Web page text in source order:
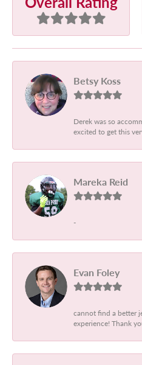
Betsy Koss
Derek was so
excited to get this
Mareka Reid
-
Evan Foley
cannot find a better
experience! Thank